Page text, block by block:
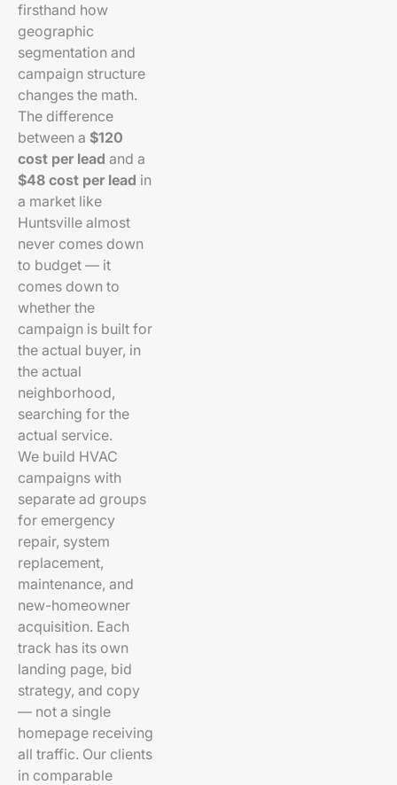
firsthand how
geographic
segmentation and
campaign structure
changes the math.
The difference
between a $120
cost per lead and a
$48 cost per lead in
a market like
Huntsville almost
never comes down
to budget — it
comes down to
whether the
campaign is built for
the actual buyer, in
the actual
neighborhood,
searching for the
actual service.
We build HVAC
campaigns with
separate ad groups
for emergency
repair, system
replacement,
maintenance, and
new-homeowner
acquisition. Each
track has its own
landing page, bid
strategy, and copy
— not a single
homepage receiving
all traffic. Our clients
in comparable